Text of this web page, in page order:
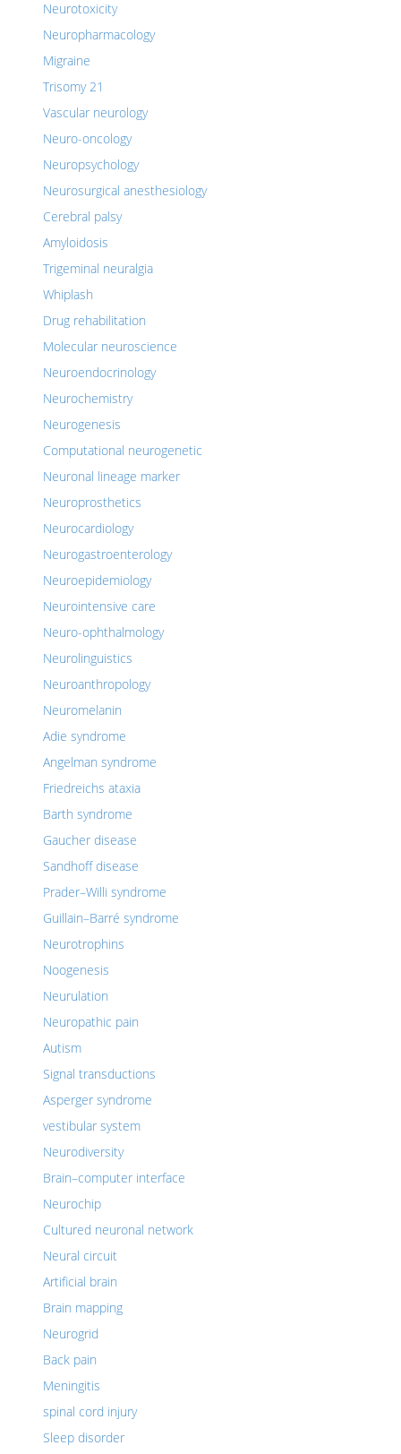
Neurotoxicity
Neuropharmacology
Migraine
Trisomy 21
Vascular neurology
Neuro-oncology
Neuropsychology
Neurosurgical anesthesiology
Cerebral palsy
Amyloidosis
Trigeminal neuralgia
Whiplash
Drug rehabilitation
Molecular neuroscience
Neuroendocrinology
Neurochemistry
Neurogenesis
Computational neurogenetic
Neuronal lineage marker
Neuroprosthetics
Neurocardiology
Neurogastroenterology
Neuroepidemiology
Neurointensive care
Neuro-ophthalmology
Neurolinguistics
Neuroanthropology
Neuromelanin
Adie syndrome
Angelman syndrome
Friedreichs ataxia
Barth syndrome
Gaucher disease
Sandhoff disease
Prader–Willi syndrome
Guillain–Barré syndrome
Neurotrophins
Noogenesis
Neurulation
Neuropathic pain
Autism
Signal transductions
Asperger syndrome
vestibular system
Neurodiversity
Brain–computer interface
Neurochip
Cultured neuronal network
Neural circuit
Artificial brain
Brain mapping
Neurogrid
Back pain
Meningitis
spinal cord injury
Sleep disorder